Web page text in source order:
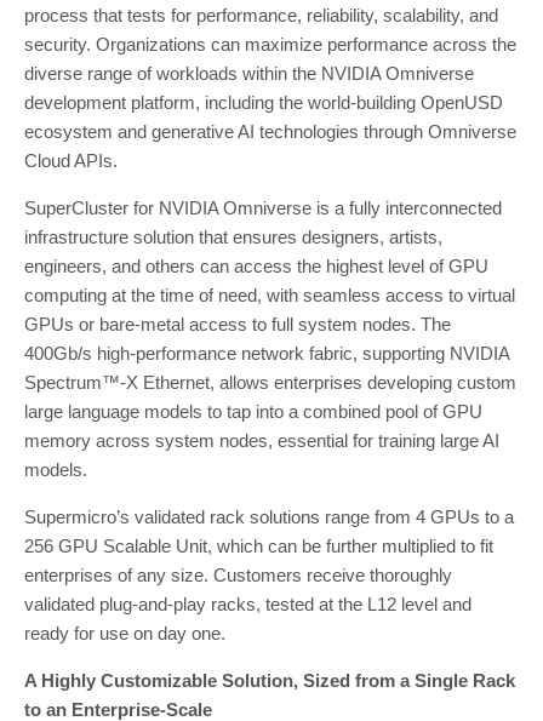
process that tests for performance, reliability, scalability, and
security. Organizations can maximize performance across the
diverse range of workloads within the NVIDIA Omniverse
development platform, including the world-building OpenUSD
ecosystem and generative AI technologies through Omniverse
Cloud APIs.
SuperCluster for NVIDIA Omniverse is a fully interconnected
infrastructure solution that ensures designers, artists,
engineers, and others can access the highest level of GPU
computing at the time of need, with seamless access to virtual
GPUs or bare-metal access to full system nodes. The
400Gb/s high-performance network fabric, supporting NVIDIA
Spectrum™-X Ethernet, allows enterprises developing custom
large language models to tap into a combined pool of GPU
memory across system nodes, essential for training large AI
models.
Supermicro’s validated rack solutions range from 4 GPUs to a
256 GPU Scalable Unit, which can be further multiplied to fit
enterprises of any size. Customers receive thoroughly
validated plug-and-play racks, tested at the L12 level and
ready for use on day one.
A Highly Customizable Solution, Sized from a Single Rack
to an Enterprise-Scale